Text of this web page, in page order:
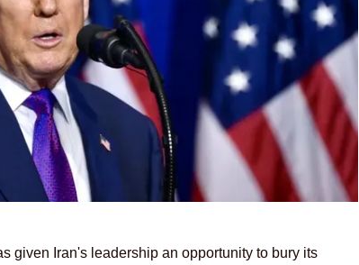
given Iran's leadership an opportunity to bury its